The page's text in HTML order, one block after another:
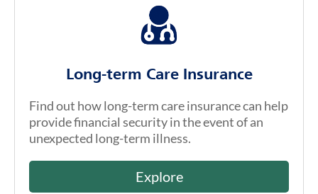
Long-term Care Insurance
Find out how long-term care insurance can help
provide financial security in the event of an
unexpected long-term illness.
Explore